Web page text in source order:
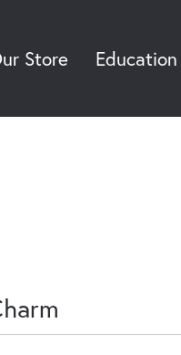
Store Education
Username